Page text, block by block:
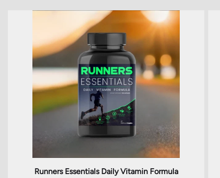
Runners Essentials Daily Vitamin Formula